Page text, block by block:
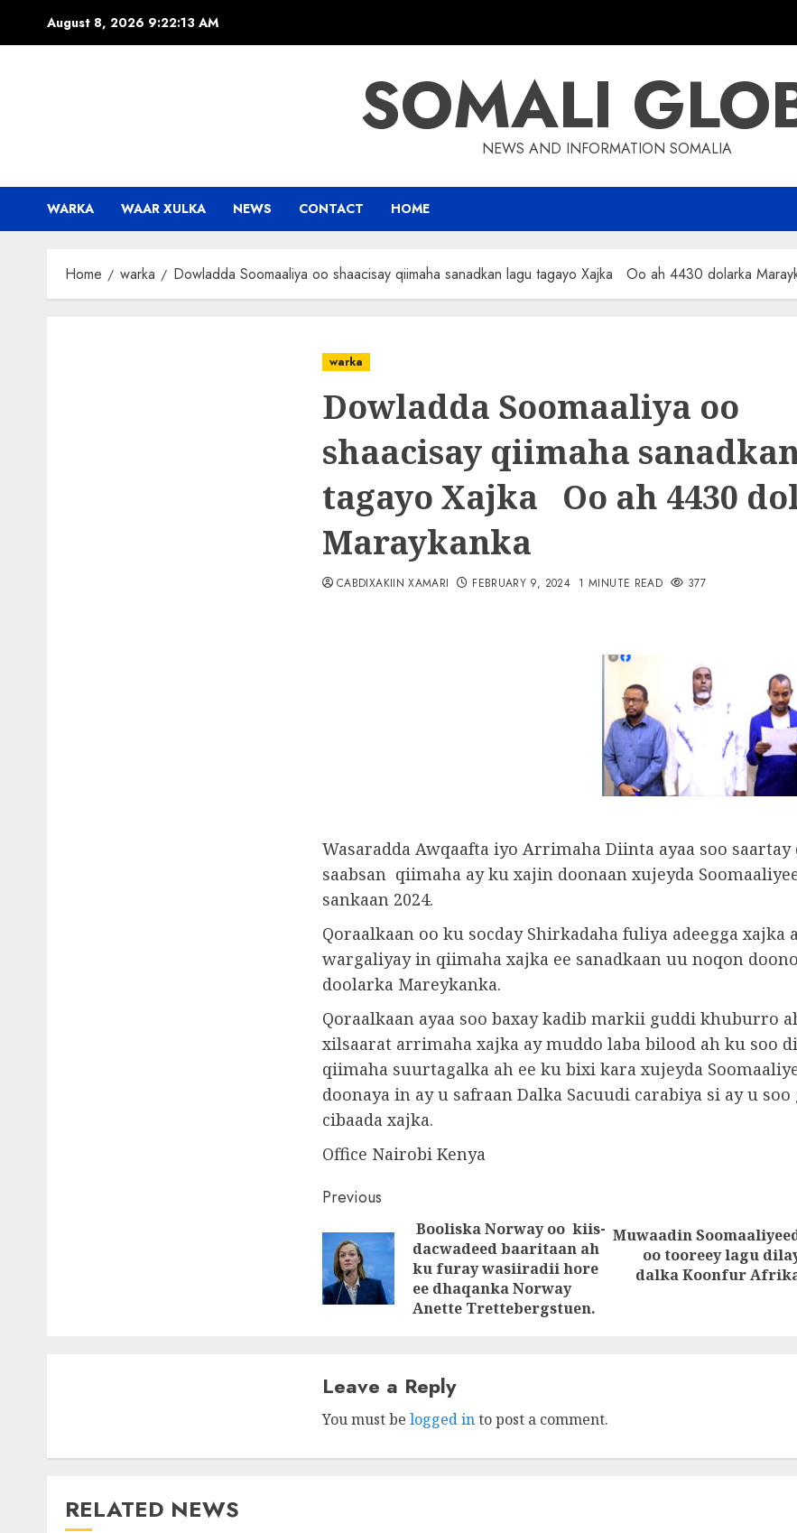
August 8, 2026 9:22:14 AM
SOMALINEWS AND INFORMATION SOMALIA
WARKA WAAR XULKA NEWS CONTACT HOME
Home warka Dowladda Soomaaliya oo shaacisay qiimaha sanadkan lagu tagayo Xajka Oo ah 4430 dolarka
warka
Dowladda Soomaaliya oo
shaacisay qiimaha
tagayo Xajka Oo ah 4430
Maraykanka
CABDIXAKIIN XAMARI FEBRUARY 9, 2024 1 MINUTE READ 377
Wasaradda Awqaafta iyo Arrimaha Diinta ayaa soo
saabsan qiimaha ay ku xajin doonaan xujeyda
sankaan 2024.
Qoraalkaan oo ku socday Shirkadaha fuliya adeegga xajka
wargaliyay in qiimaha xajka ee sanadkaan uu noqon
doolarka Mareykanka.
Qoraalkaan ayaa soo baxay kadib markii guddi khuburro
xilsaarat arrimaha xajka ay muddo laba bilood ah ku soo
qiimaha suurtagalka ah ee ku bixi kara xujeyda
doonaya in ay u safraan Dalka Sacuudi carabiya si ay u
cibaada xajka.
Office Nairobi Kenya
Post
navigation
Previous
Previous
post:
Booliska Norway oo kiis-
dacwadeed baaritaan ah
ku furay wasiiradii hore
ee dhaqanka Norway
Anette Trettebergstuen.
post:
Muwaadin
oo tooreey lagu
dalka Koonfur
Leave a Reply
You must be logged into post a comment.
RELATED NEWS